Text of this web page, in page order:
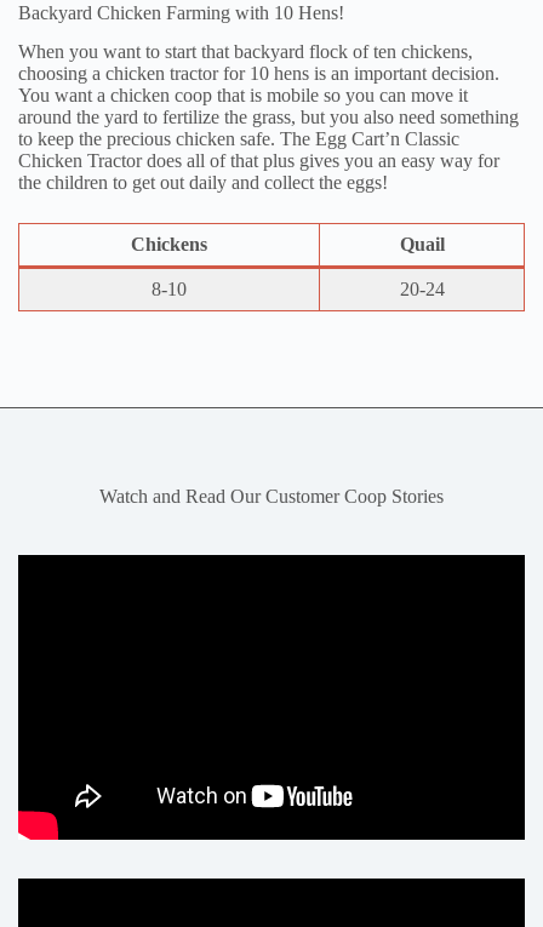
Backyard Chicken Farming with 10 Hens!
When you want to start that backyard flock of ten chickens,
choosing a chicken tractor for 10 hens is an important decision.
You want a chicken coop that is mobile so you can move it
around the yard to fertilize the grass, but you also need something
to keep the precious chicken safe. The Egg Cart’n Classic
Chicken Tractor does all of that plus gives you an easy way for
the children to get out daily and collect the eggs!
Chickens Quail
8-10 20-24
Watch and Read Our Customer Coop Stories